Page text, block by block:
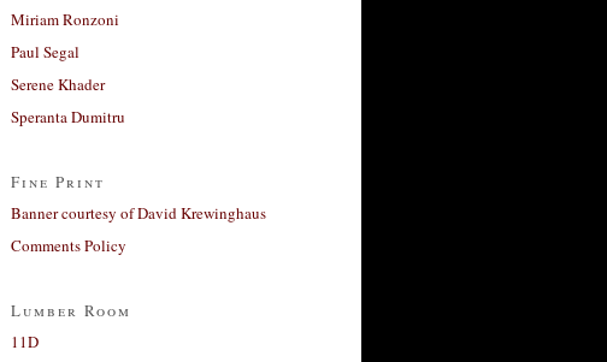
Miriam Ronzoni
Paul Segal
Serene Khader
Speranta Dumitru
Fine Print
Banner courtesy of David Krewinghaus
Comments Policy
Lumber Room
11D